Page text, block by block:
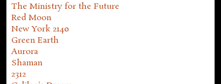
The Ministry for the Future
Red Moon
New York 2140
Green Earth
Aurora
Shaman
2312